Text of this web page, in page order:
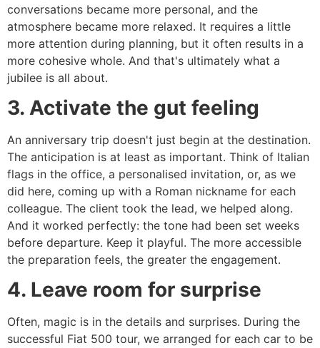
conversations became more personal, and the
atmosphere became more relaxed. It requires a little
more attention during planning, but it often results in a
more cohesive whole. And that's ultimately what a
jubilee is all about.
3. Activate the gut feeling
An anniversary trip doesn't just begin at the destination.
The anticipation is at least as important. Think of Italian
flags in the office, a personalised invitation, or, as we
did here, coming up with a Roman nickname for each
colleague. The client took the lead, we helped along.
And it worked perfectly: the tone had been set weeks
before departure. Keep it playful. The more accessible
the preparation feels, the greater the engagement.
4. Leave room for surprise
Often, magic is in the details and surprises. During the
successful Fiat 500 tour, we arranged for each car to be